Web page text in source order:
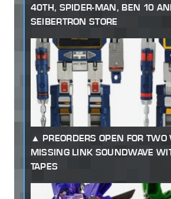
40TH, SPIDER-MAN, BEN 10
SEIBERTRON STORE
PREORDERS OPEN FOR TWO
MISSING LINK SOUNDWAVE
TAPES